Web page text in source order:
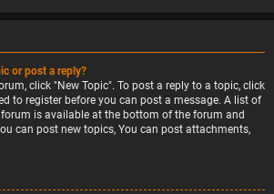
or post a reply?
click "New Topic". To post a reply to a topic, click
to register before you can post a message. A list of
is available at the bottom of the forum and
can post new topics, You can post attachments,